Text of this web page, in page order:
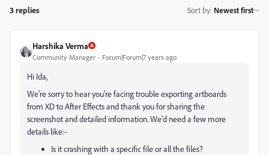
3 replies Sort by: Newest first
Harshika Verma
Community Manager Forum|Forum|7 years ago
Hi Ida,
We're sorry to hear you're facing trouble exporting artboards
from XD to After Effects and thank you for sharing the
screenshot and detailed information. We'd need a few more
details like:-
Is it crashing with a specific file or all the files?